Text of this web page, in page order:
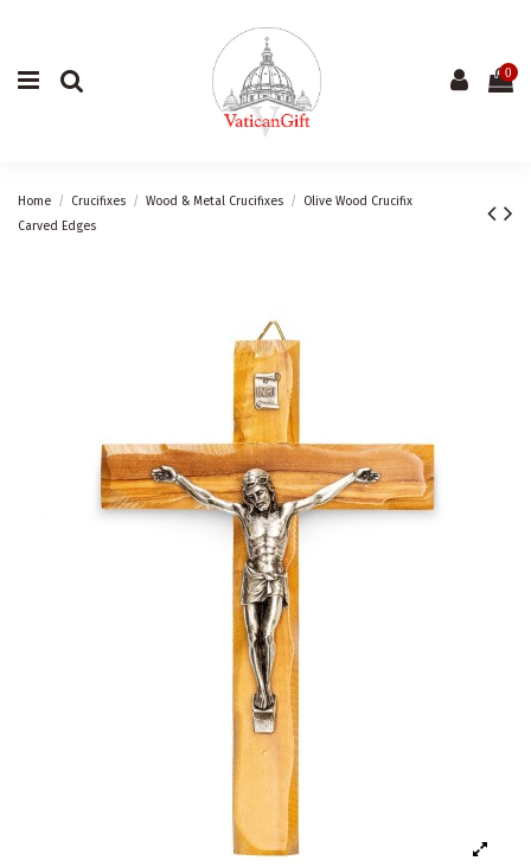
0
Home Crucifixes Wood & Metal Crucifixes
Olive Wood Crucifix
Carved Edges